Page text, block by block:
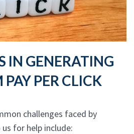
IN GENERATING
PER CLICK
challenges faced by
for help include: